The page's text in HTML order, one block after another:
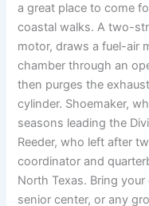
a great place to come
coastal walks. A two-
motor, draws a fuel-air
chamber through an
then purges the
cylinder. Shoemaker,
seasons leading the
Reeder, who left after
coordinator and
North Texas. Bring
senior center, or any